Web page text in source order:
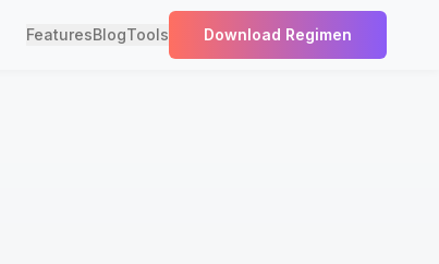
FeaturesBlogTools Download Regimen